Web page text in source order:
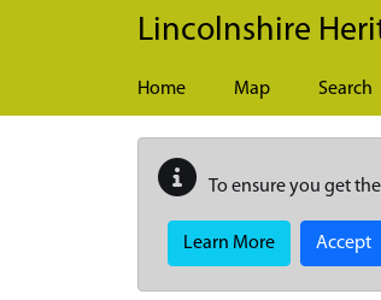
Skip to main content
Lincolnshire
Home Map Search
To ensure you get
Learn More Accept